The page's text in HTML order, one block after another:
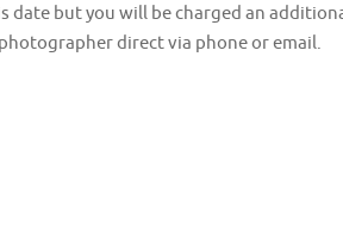
date but you will be charged an
direct via phone or email.